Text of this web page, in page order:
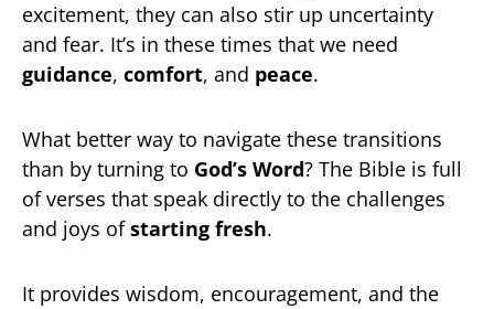
excitement, they can also stir up uncertainty
and fear. It’s in these times that we need
guidance, comfort, and peace.
What better way to navigate these transitions
than by turning to God’s Word? The Bible is full
of verses that speak directly to the challenges
and joys ofstarting fresh.
It provides wisdom, encouragement, and the